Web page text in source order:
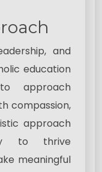
and
education
approach
compassion,
approach
to thrive
meaningful